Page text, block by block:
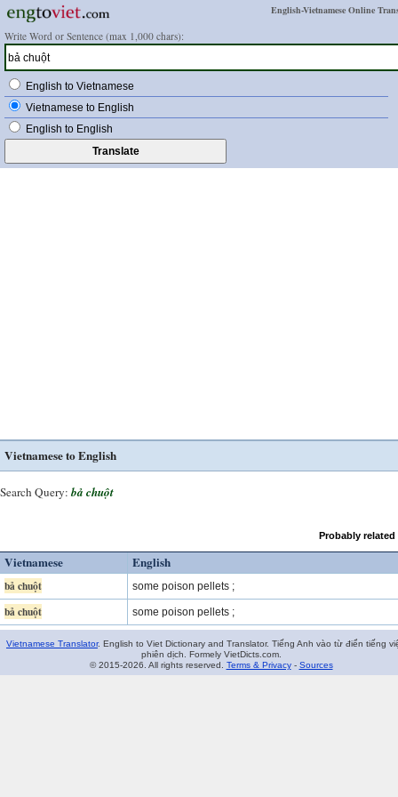
English-Vietnamese Online
Write Word or Sentence (max 1,000 chars):
English to Vietnamese
Vietnamese to English
English to English
Vietnamese to English
Search Query: bả chuột
Probably
Vietnamese English
bả chuột some poison pellets ;
bả chuột some poison pellets ;
Vietnamese Translator. English to Viet Dictionary and Translator. Tiếng Anh vào từ điển tiếng
phiên dịch. Formely VietDicts.com.
© 2015-2026. All rights reserved. Terms & Privacy- Sources